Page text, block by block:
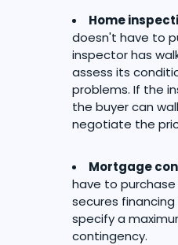
Home
doesn't have to
inspector has
assess its
problems. If the
the buyer can
negotiate the
Mortgage
have to
secures
specify a
contingency.